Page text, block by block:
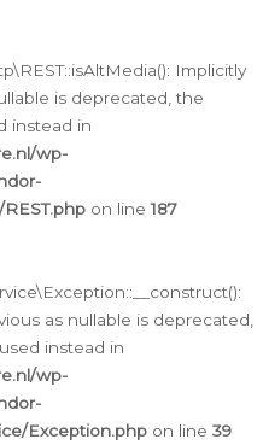
Implicitly
is deprecated, the
instead in
wp-
on line187
as nullable is deprecated,
instead in
wp-
Exception.php on line 39